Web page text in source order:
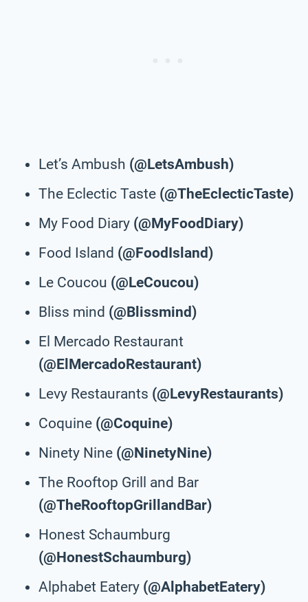
Let’s Ambush (@LetsAmbush)
The Eclectic Taste (@TheEclecticTaste)
My Food Diary (@MyFoodDiary)
Food Island (@FoodIsland)
Le Coucou (@LeCoucou)
Bliss mind (@Blissmind)
El Mercado Restaurant
(@ElMercadoRestaurant)
Levy Restaurants (@LevyRestaurants)
Coquine (@Coquine)
Ninety Nine (@NinetyNine)
The Rooftop Grill and Bar
(@TheRooftopGrillandBar)
Honest Schaumburg
(@HonestSchaumburg)
Alphabet Eatery (@AlphabetEatery)